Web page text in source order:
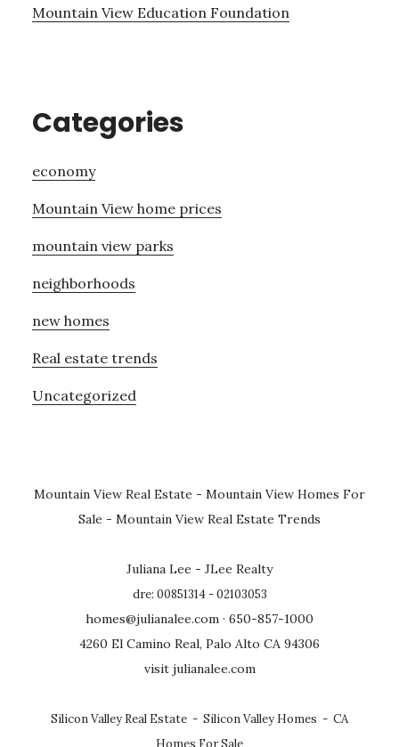
Mountain View Education Foundation
Categories
economy
Mountain View home prices
mountain view parks
neighborhoods
new homes
Real estate trends
Uncategorized
Mountain View Real Estate - Mountain View Homes For
Sale - Mountain View Real Estate Trends
Juliana Lee - JLee Realty
dre: 00851314 - 02103053
homes@julianalee.com · 650-857-1000
4260 El Camino Real, Palo Alto CA 94306
visit julianalee.com
Silicon Valley Real Estate - Silicon Valley Homes - CA